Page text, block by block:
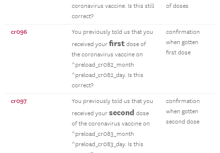
coronavirus vaccine. Is this still
correct?
of doses
cr096
You previously told us that you
received your first dose of
the coronavirus vaccine on
^preload_cr082_month
^preload_cr082_day. Is this
correct?
confirmation
when gotten
first dose
cr097
You previously told us that you
received your second dose
of the coronavirus vaccine on
^preload_cr083_month
^preload_cr083_day. Is this
confirmation
when gotten
second dose